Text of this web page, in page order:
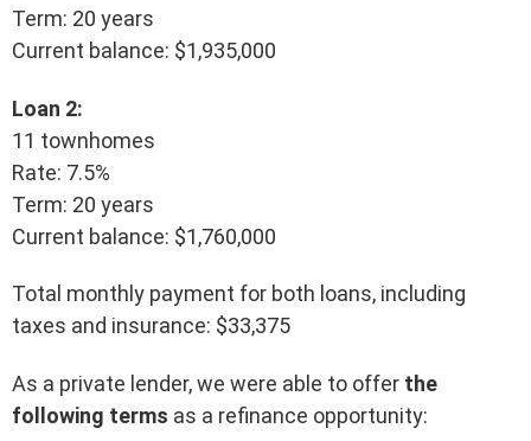
Term: 20 years
Current balance: $1,935,000
Loan 2:
11 townhomes
Rate: 7.5%
Term: 20 years
Current balance: $1,760,000
Total monthly payment for both loans, including
taxes and insurance: $33,375
As a private lender, we were able to offer the
following terms as a refinance opportunity: